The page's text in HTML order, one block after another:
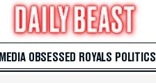
MEDIA OBSESSED ROYALS POLITICS